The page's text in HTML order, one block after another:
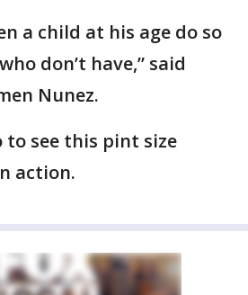
a child at his age do so
don’t have,” said
Nunez.
to see this pint size
action.